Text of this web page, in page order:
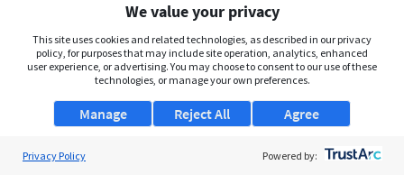
We value your privacy
This site uses cookies and related technologies, as described in our privacy
policy, for purposes that may include site operation, analytics, enhanced
user experience, or advertising. You may choose to consent to our use of these
technologies, or manage your own preferences.
Manage Agree
Reject All
Privacy Policy Powered by: